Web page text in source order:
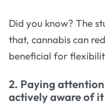
Did you know? The
that, cannabis can
beneficial for
2. Paying
actively aware of it